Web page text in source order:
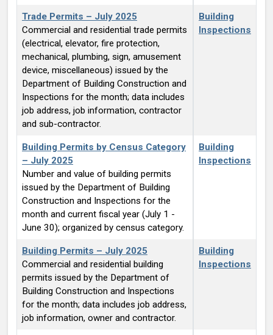
Trade Permits – July 2025
Commercial and residential trade permits
(electrical, elevator, fire protection,
mechanical, plumbing, sign, amusement
device, miscellaneous) issued by the
Department of Building Construction and
Inspections for the month; data includes
job address, job information, contractor
and sub-contractor.
Building
Inspections
Building Permits by Census Category
– July 2025
Number and value of building permits
issued by the Department of Building
Construction and Inspections for the
month and current fiscal year (July 1 -
June 30); organized by census category.
Building
Inspections
Building Permits – July 2025
Commercial and residential building
permits issued by the Department of
Building Construction and Inspections
for the month; data includes job address,
job information, owner and contractor.
Building
Inspections